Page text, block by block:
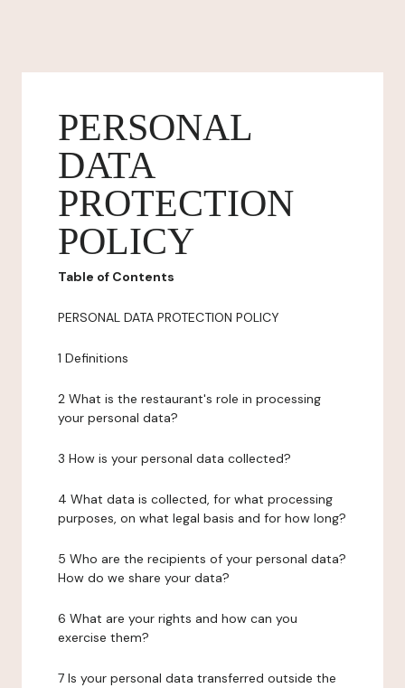
PERSONAL
DATA
PROTECTION
POLICY
Table of Contents
PERSONAL DATA PROTECTION POLICY
1 Definitions
2 What is the restaurant's role in processing
your personal data?
3 How is your personal data collected?
4 What data is collected, for what processing
purposes, on what legal basis and for how long?
5 Who are the recipients of your personal data?
How do we share your data?
6 What are your rights and how can you
exercise them?
7 Is your personal data transferred outside the